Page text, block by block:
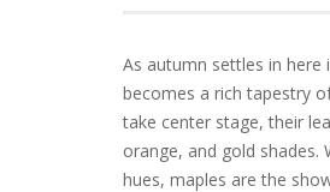
As autumn settles in here
becomes a rich tapestry
take center stage, their
orange, and gold shades.
hues, maples are the
HOME
WELCOME TO